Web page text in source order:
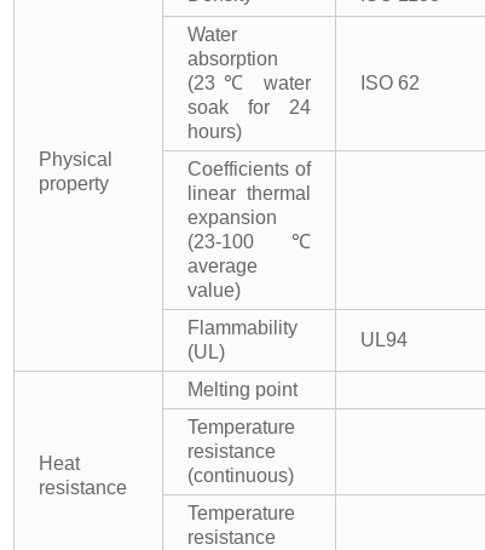
Physical
property
Water
absorption
(23℃ water
soak for 24
hours)
ISO 62
Coefficients of
linear thermal
expansion
(23-100℃
average
value)
Flammability
(UL)
UL94
Heat
resistance
Melting point
Temperature
resistance
(continuous)
Temperature
resistance